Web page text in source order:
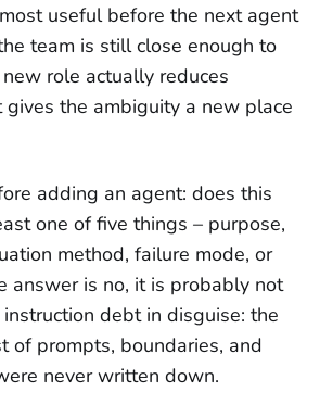
useful before the next agent
team is still close enough to
role actually reduces
gives the ambiguity a new place
adding an agent: does this
one of five things – purpose,
method, failure mode, or
answer is no, it is probably not
debt in disguise: the
of prompts, boundaries, and
never written down.